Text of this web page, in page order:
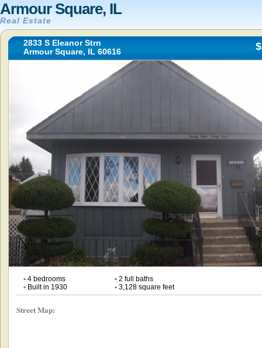
Armour Square, IL
Real Estate
2833 S Eleanor Strn
Armour Square, IL 60616
•4 bedrooms •2 full baths
•Built in 1930 •3,128 square feet
Street Map: